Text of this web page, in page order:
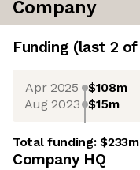
Company
Funding (last 2 of
Apr 2025 $108m
Aug 2023 $15m
Total funding:$233m
Company HQ